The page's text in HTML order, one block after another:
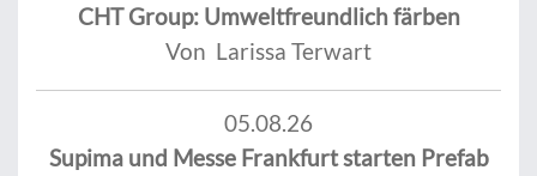
CHT Group: Umweltfreundlich färben
Von Larissa Terwart
05.08.26
Supima und Messe Frankfurt starten Prefab